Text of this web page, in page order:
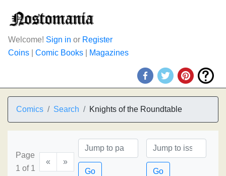
Welcome! Sign in or Register
Coins
Comic Books Magazines
Comics Search Knights of the Roundtable
Page
1 of 1
«
»
Go
Go